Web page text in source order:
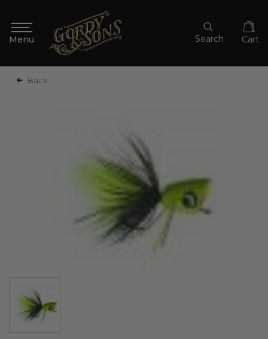
Search Cart
Back